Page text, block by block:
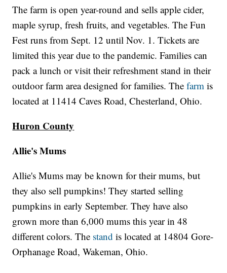
The farm is open year-round and sells apple cider,
maple syrup, fresh fruits, and vegetables. The Fun
Fest runs from Sept. 12 until Nov. 1. Tickets are
limited this year due to the pandemic. Families can
pack a lunch or visit their refreshment stand in their
outdoor farm area designed for families. Thefarm is
located at 11414 Caves Road, Chesterland, Ohio.
Huron County
Allie's Mums
Allie's Mums may be known for their mums, but
they also sell pumpkins! They started selling
pumpkins in early September. They have also
grown more than 6,000 mums this year in 48
different colors. The stand is located at 14804 Gore-
Orphanage Road, Wakeman, Ohio.